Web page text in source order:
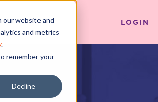
our website and
and metrics
.
remember your
Decline
LOGIN